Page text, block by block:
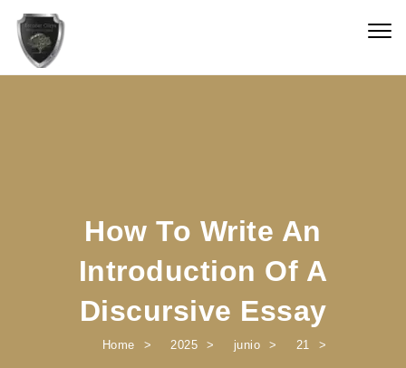
Skip to content
How To Write An
Introduction Of A
Discursive Essay
Home 2025 junio 21